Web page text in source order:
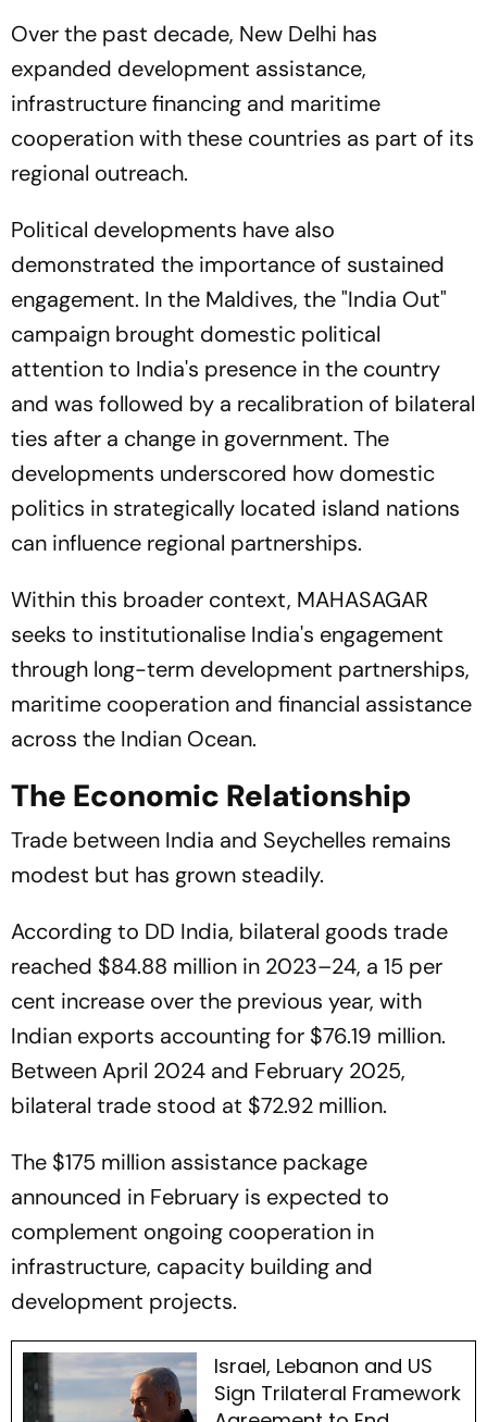
Over the past decade, New Delhi has
expanded development assistance,
infrastructure financing and maritime
cooperation with these countries as part of its
regional outreach.
Political developments have also
demonstrated the importance of sustained
engagement. In the Maldives, the "India Out"
campaign brought domestic political
attention to India's presence in the country
and was followed by a recalibration of bilateral
ties after a change in government. The
developments underscored how domestic
politics in strategically located island nations
can influence regional partnerships.
Within this broader context, MAHASAGAR
seeks to institutionalise India's engagement
through long-term development partnerships,
maritime cooperation and financial assistance
across the Indian Ocean.
The Economic Relationship
Trade between India and Seychelles remains
modest but has grown steadily.
According to DD India, bilateral goods trade
reached $84.88 million in 2023–24, a 15 per
cent increase over the previous year, with
Indian exports accounting for $76.19 million.
Between April 2024 and February 2025,
bilateral trade stood at $72.92 million.
The $175 million assistance package
announced in February is expected to
complement ongoing cooperation in
infrastructure, capacity building and
development projects.
Israel, Lebanon and US
Sign Trilateral Framework